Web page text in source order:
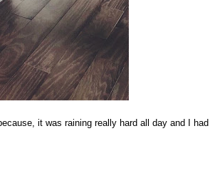
it was raining really hard all day and I had